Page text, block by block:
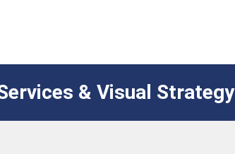
& Visual Strategy